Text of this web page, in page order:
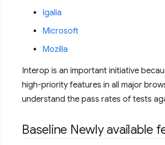
Igalia
Microsoft
Mozilla
Interop is an important initiative
high-priority features in all major
understand the pass rates of tests
Baseline Newly available